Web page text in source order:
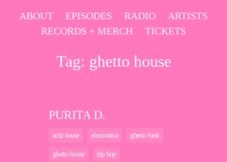
SkipABOUT EPISODES RADIO
ARTISTS
RECORDS + MERCH
TICKETS
Tag: ghetto house
PURITA D.
acid house electronica ghetto funk
ghetto house hip hop